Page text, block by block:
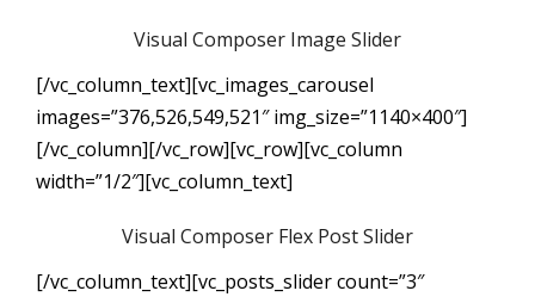
Visual Composer Image Slider
[/vc_column_text][vc_images_carousel
images=”376,526,549,521″ img_size=”1140×400″]
[/vc_column][/vc_row][vc_row][vc_column
width=”1/2″][vc_column_text]
Visual Composer Flex Post Slider
[/vc_column_text][vc_posts_slider count=”3″